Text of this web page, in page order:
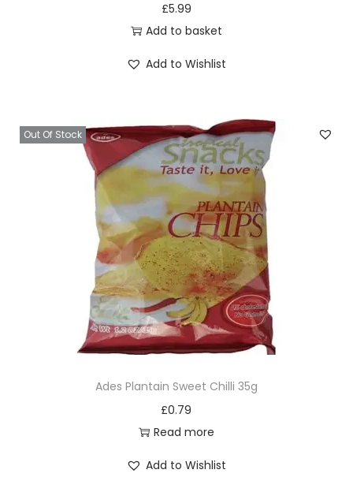
£5.99
Add to basket
Add to Wishlist
Out Of Stock
Ades Plantain Sweet Chilli 35g
£0.79
Read more
Add to Wishlist